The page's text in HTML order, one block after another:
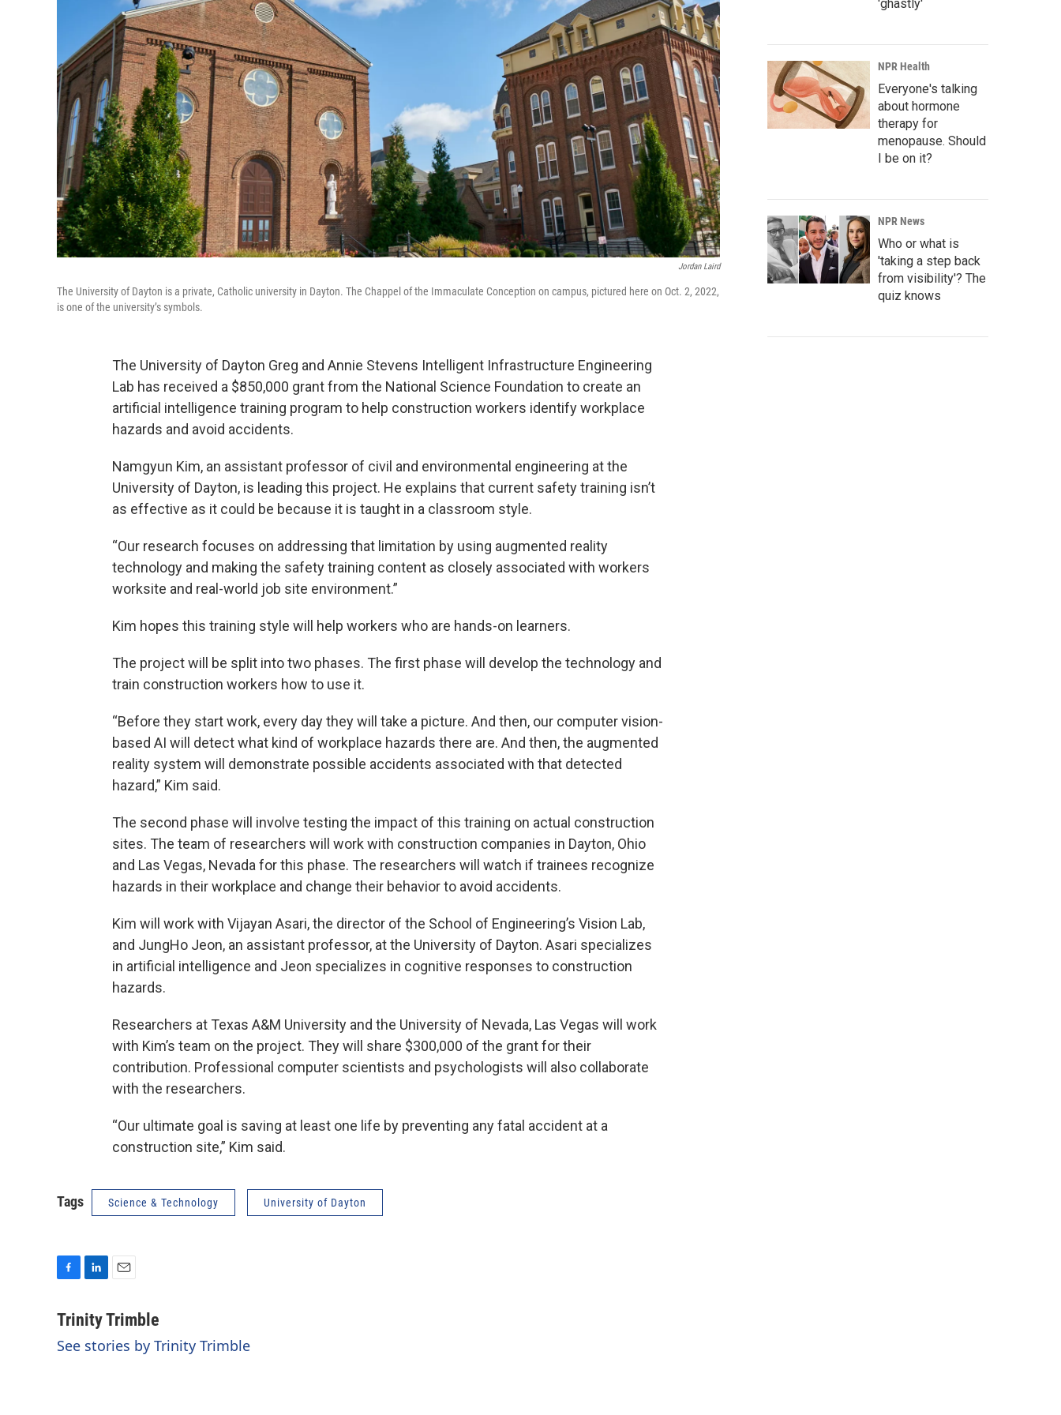
Jordan Laird
The University of Dayton is a private, Catholic university in Dayton. The Chappel of the Immaculate Conception on campus, pictured here on Oct. 2, 2022,
is one of the university’s symbols.
The University of Dayton Greg and Annie Stevens Intelligent Infrastructure Engineering
Lab has received a $850,000 grant from the National Science Foundation to create an
artificial intelligence training program to help construction workers identify workplace
hazards and avoid accidents.
Namgyun Kim, an assistant professor of civil and environmental engineering at the
University of Dayton, is leading this project. He explains that current safety training isn’t
as effective as it could be because it is taught in a classroom style.
“Our research focuses on addressing that limitation by using augmented reality
technology and making the safety training content as closely associated with workers
worksite and real-world job site environment.”
Kim hopes this training style will help workers who are hands-on learners.
The project will be split into two phases. The first phase will develop the technology and
train construction workers how to use it.
“Before they start work, every day they will take a picture. And then, our computer vision-
based AI will detect what kind of workplace hazards there are. And then, the augmented
reality system will demonstrate possible accidents associated with that detected
hazard,” Kim said.
The second phase will involve testing the impact of this training on actual construction
sites. The team of researchers will work with construction companies in Dayton, Ohio
and Las Vegas, Nevada for this phase. The researchers will watch if trainees recognize
hazards in their workplace and change their behavior to avoid accidents.
Kim will work with Vijayan Asari, the director of the School of Engineering’s Vision Lab,
and JungHo Jeon, an assistant professor, at the University of Dayton. Asari specializes
in artificial intelligence and Jeon specializes in cognitive responses to construction
hazards.
Researchers at Texas A&M University and the University of Nevada, Las Vegas will work
with Kim’s team on the project. They will share $300,000 of the grant for their
contribution. Professional computer scientists and psychologists will also collaborate
with the researchers.
“Our ultimate goal is saving at least one life by preventing any fatal accident at a
construction site,” Kim said.
Tags Science & Technology University of Dayton
c
b
n
e
a
l
Trinity Trimble
See stories by Trinity Trimble
'ghastly'
NPR Health
Everyone's talking
about hormone
therapy for
menopause. Should
I be on it?
NPR News
Who or what is
'taking a step back
from visibility'? The
quiz knows